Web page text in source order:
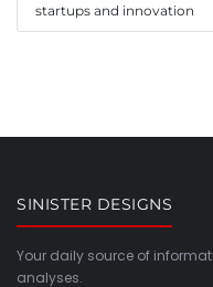
startups and innovation
SINISTER DESIGNS
Your daily source of
analyses.